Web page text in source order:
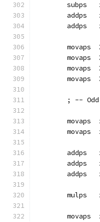
subps
addps
addps
movaps
movaps
movaps
movaps
; --
movaps
movaps
addps
addps
addps
mulps
movaps